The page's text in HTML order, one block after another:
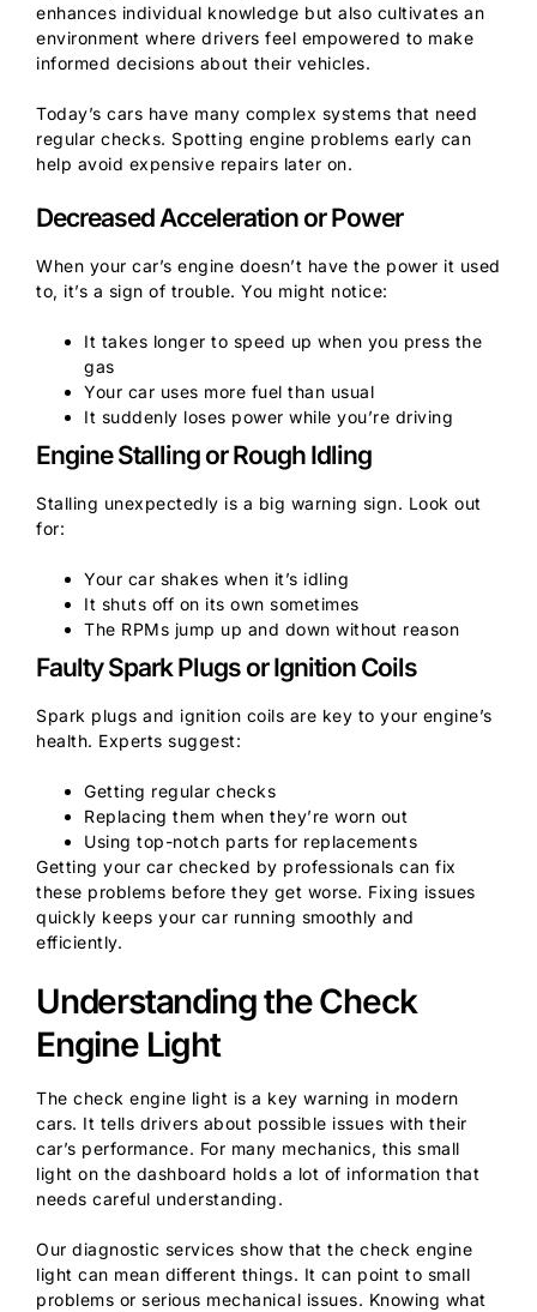
enhances individual knowledge but also cultivates an
environment where drivers feel empowered to make
informed decisions about their vehicles.
Today’s cars have many complex systems that need
regular checks. Spotting engine problems early can
help avoid expensive repairs later on.
Decreased Acceleration or Power
When your car’s engine doesn’t have the power it used
to, it’s a sign of trouble. You might notice:
It takes longer to speed up when you press the
gas
Your car uses more fuel than usual
It suddenly loses power while you’re driving
Engine Stalling or Rough Idling
Stalling unexpectedly is a big warning sign. Look out
for:
Your car shakes when it’s idling
It shuts off on its own sometimes
The RPMs jump up and down without reason
Faulty Spark Plugs or Ignition Coils
Spark plugs and ignition coils are key to your engine’s
health. Experts suggest:
Getting regular checks
Replacing them when they’re worn out
Using top-notch parts for replacements
Getting your car checked by professionals can fix
these problems before they get worse. Fixing issues
quickly keeps your car running smoothly and
efficiently.
Understanding the Check
Engine Light
The check engine light is a key warning in modern
cars. It tells drivers about possible issues with their
car’s performance. For many mechanics, this small
light on the dashboard holds a lot of information that
needs careful understanding.
Our diagnostic services show that the check engine
light can mean different things. It can point to small
problems or serious mechanical issues. Knowing what